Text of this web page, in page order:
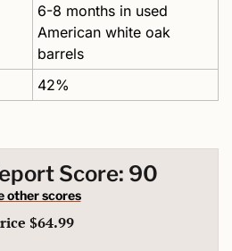
6-8 months in used
American white oak
barrels
42%
Score: 90
other scores
$64.99